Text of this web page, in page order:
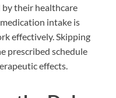
their healthcare
intake is
effectively. Skipping
prescribed schedule
effects.